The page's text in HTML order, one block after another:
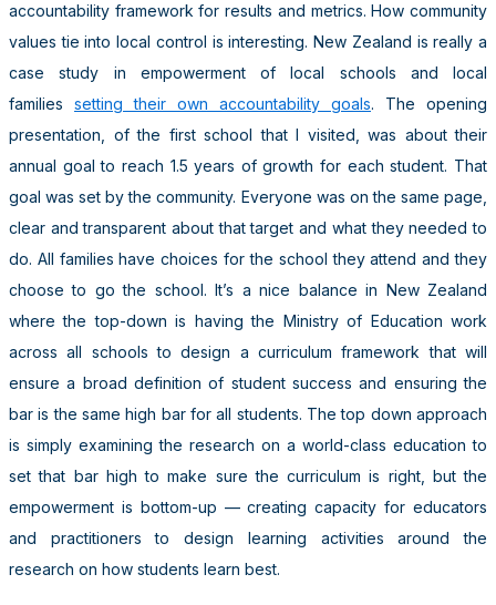
accountability framework for results and metrics. How community
values tie into local control is interesting. New Zealand is really a
case study in empowerment of local schools and local
families setting their own accountability goals. The opening
presentation, of the first school that I visited, was about their
annual goal to reach 1.5 years of growth for each student. That
goal was set by the community. Everyone was on the same page,
clear and transparent about that target and what they needed to
do. All families have choices for the school they attend and they
choose to go the school. It’s a nice balance in New Zealand
where the top-down is having the Ministry of Education work
across all schools to design a curriculum framework that will
ensure a broad definition of student success and ensuring the
bar is the same high bar for all students. The top down approach
is simply examining the research on a world-class education to
set that bar high to make sure the curriculum is right, but the
empowerment is bottom-up — creating capacity for educators
and practitioners to design learning activities around the
research on how students learn best.